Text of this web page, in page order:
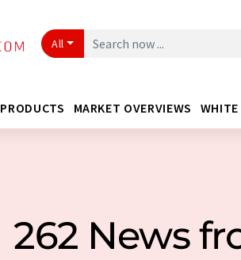
All
PRODUCTS MARKET OVERVIEWS WHITE
262 News